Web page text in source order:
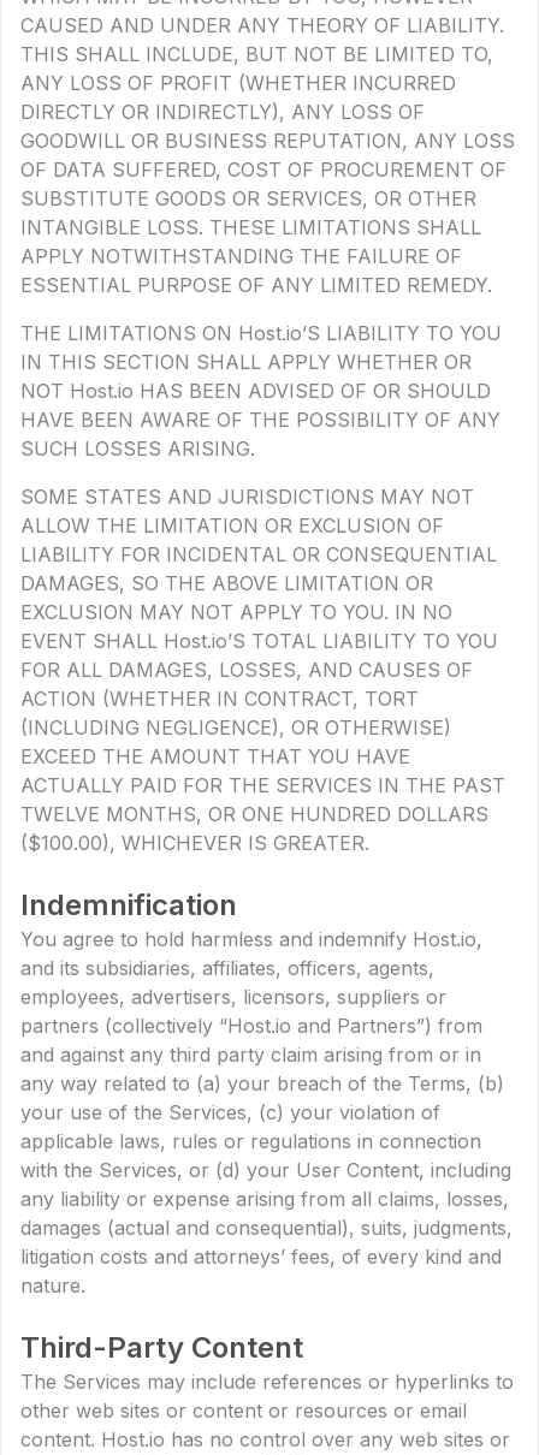
CAUSED AND UNDER ANY THEORY OF LIABILITY.
THIS SHALL INCLUDE, BUT NOT BE LIMITED TO,
ANY LOSS OF PROFIT (WHETHER INCURRED
DIRECTLY OR INDIRECTLY), ANY LOSS OF
GOODWILL OR BUSINESS REPUTATION, ANY LOSS
OF DATA SUFFERED, COST OF PROCUREMENT OF
SUBSTITUTE GOODS OR SERVICES, OR OTHER
INTANGIBLE LOSS. THESE LIMITATIONS SHALL
APPLY NOTWITHSTANDING THE FAILURE OF
ESSENTIAL PURPOSE OF ANY LIMITED REMEDY.
THE LIMITATIONS ON Host.io’S LIABILITY TO YOU
IN THIS SECTION SHALL APPLY WHETHER OR
NOT Host.io HAS BEEN ADVISED OF OR SHOULD
HAVE BEEN AWARE OF THE POSSIBILITY OF ANY
SUCH LOSSES ARISING.
SOME STATES AND JURISDICTIONS MAY NOT
ALLOW THE LIMITATION OR EXCLUSION OF
LIABILITY FOR INCIDENTAL OR CONSEQUENTIAL
DAMAGES, SO THE ABOVE LIMITATION OR
EXCLUSION MAY NOT APPLY TO YOU. IN NO
EVENT SHALL Host.io’S TOTAL LIABILITY TO YOU
FOR ALL DAMAGES, LOSSES, AND CAUSES OF
ACTION (WHETHER IN CONTRACT, TORT
(INCLUDING NEGLIGENCE), OR OTHERWISE)
EXCEED THE AMOUNT THAT YOU HAVE
ACTUALLY PAID FOR THE SERVICES IN THE PAST
TWELVE MONTHS, OR ONE HUNDRED DOLLARS
($100.00), WHICHEVER IS GREATER.
Indemnification
You agree to hold harmless and indemnify Host.io,
and its subsidiaries, affiliates, officers, agents,
employees, advertisers, licensors, suppliers or
partners (collectively “Host.io and Partners”) from
and against any third party claim arising from or in
any way related to (a) your breach of the Terms, (b)
your use of the Services, (c) your violation of
applicable laws, rules or regulations in connection
with the Services, or (d) your User Content, including
any liability or expense arising from all claims, losses,
damages (actual and consequential), suits, judgments,
litigation costs and attorneys’ fees, of every kind and
nature.
Third-Party Content
The Services may include references or hyperlinks to
other web sites or content or resources or email
content. Host.io has no control over any web sites or